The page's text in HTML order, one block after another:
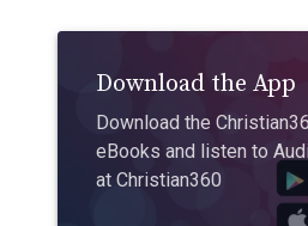
Download the App
Download the
eBooks and listen to
at Christian360